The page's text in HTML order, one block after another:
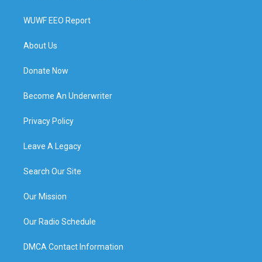
WUWF EEO Report
About Us
Donate Now
Become An Underwriter
Privacy Policy
Leave A Legacy
Search Our Site
Our Mission
Our Radio Schedule
DMCA Contact Information